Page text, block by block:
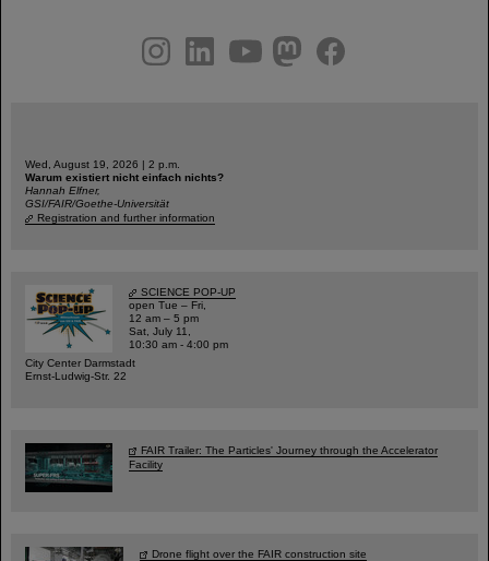
youtubehelmholtz.socialfacebook
Wed, August 19, 2026 | 2 p.m.
Warum existiert nicht einfach nichts?
Hannah Elfner,
GSI/FAIR/Goethe-Universität
Registration and further information
SCIENCE POP-UP
open Tue – Fri,
12 am – 5 pm
Sat, July 11,
10:30 am - 4:00 pm
City Center Darmstadt
Ernst-Ludwig-Str. 22
FAIR Trailer: The Particles' Journey through the Accelerator
Facility
Drone flight over the FAIR construction site